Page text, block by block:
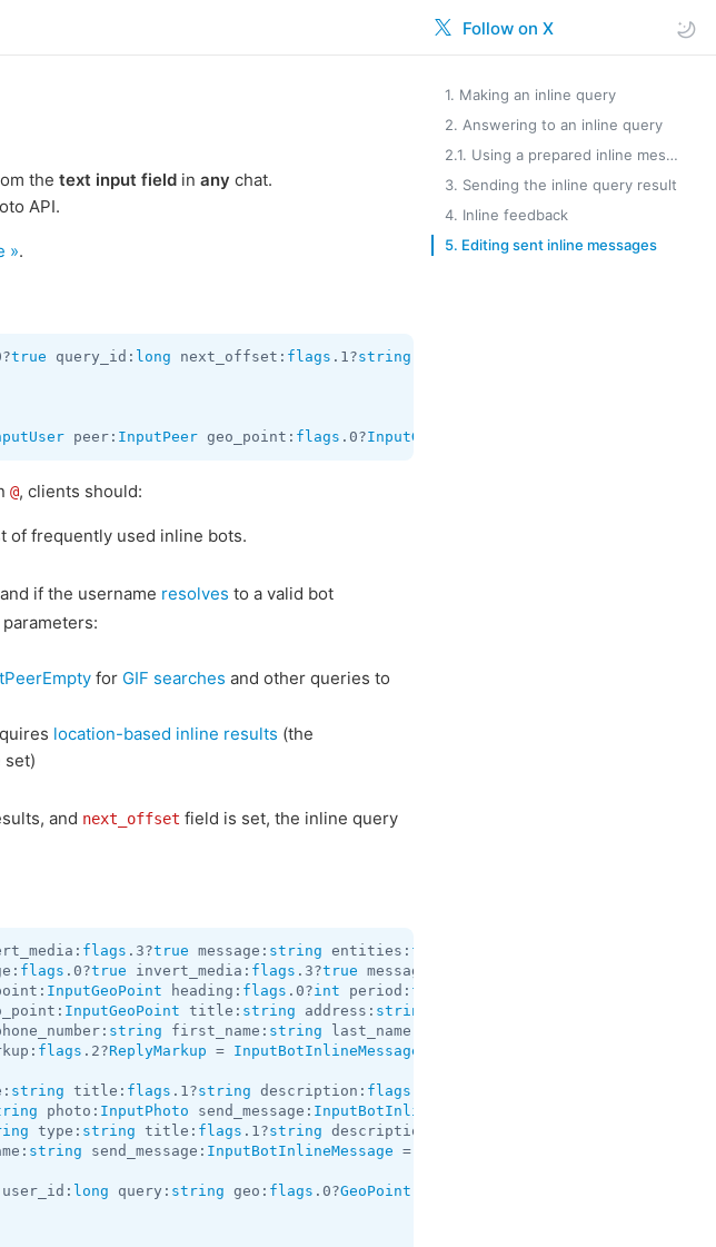
Follow on X
1. Making an inline query
2. Answering to an inline query
2.1. Using a prepared inline message
3. Sending the inline query result
4. Inline feedback
5. Editing sent inline messages
the text input field in any chat.
API.
».
true query_id: long next_offset: flags .1?string
peer: InputPeer geo_point: flags .0?InputGeoPoint
@, clients should:
of frequently used inline bots.
if the username resolves to a valid bot
for GIF searches and other queries to
location-based inline results (the
set)
and next_offset field is set, the inline query
flags .3?true message: string entities: flags
flags .0?true invert_media: flags .3?true message:
InputGeoPoint heading: flags .0?int period: flags
InputGeoPoint title: string address: string
string first_name: string last_name:
flags .2?ReplyMarkup = InputBotInlineMessage
string title: flags .1?string description: flags
photo: InputPhoto send_message: InputBotInlineMessage
type: string title: flags .1?string description:
string send_message: InputBotInlineMessage =
user_id: long query: string geo: flags .0?GeoPoint